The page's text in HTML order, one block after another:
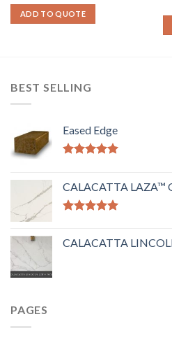
ADD TO QUOTE
BEST SELLING
Eased Edge
CALACATTA LAZA™
CALACATTA
PAGES